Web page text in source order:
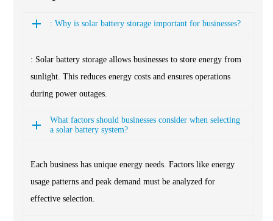
: Why is solar battery storage important for businesses?
: Solar battery storage allows businesses to store energy from
sunlight. This reduces energy costs and ensures operations
during power outages.
What factors should businesses consider when selecting
a solar battery system?
Each business has unique energy needs. Factors like energy
usage patterns and peak demand must be analyzed for
effective selection.